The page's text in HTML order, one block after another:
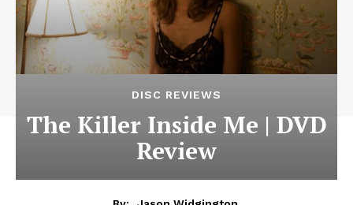
DISC REVIEWS
The Killer Inside Me | DVD
Review